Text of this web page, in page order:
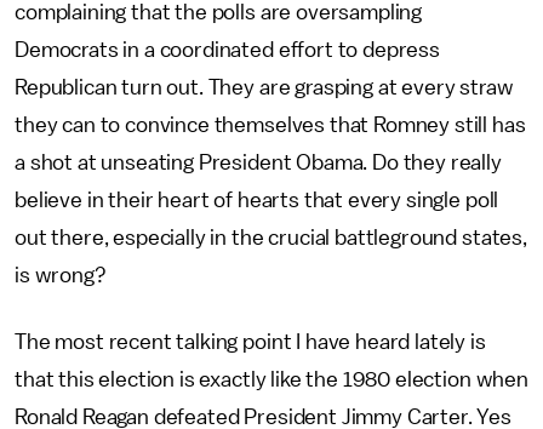
complaining that the polls are oversampling
Democrats in a coordinated effort to depress
Republican turn out. They are grasping at every straw
they can to convince themselves that Romney still has
a shot at unseating President Obama. Do they really
believe in their heart of hearts that every single poll
out there, especially in the crucial battleground states,
is wrong?
The most recent talking point I have heard lately is
that this election is exactly like the 1980 election when
Ronald Reagan defeated President Jimmy Carter. Yes